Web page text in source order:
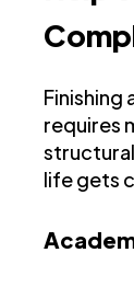
Finishing
requires
life gets